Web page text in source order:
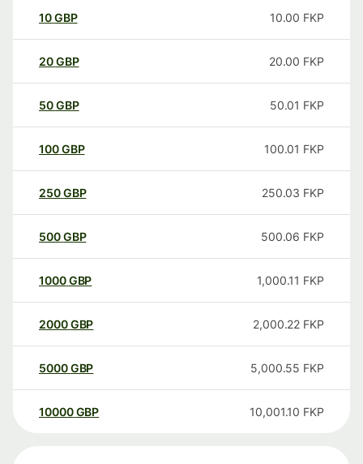
10GBP 10.00 FKP
20GBP 20.00 FKP
50GBP 50.01 FKP
100GBP 100.01 FKP
250GBP 250.03 FKP
500GBP 500.06 FKP
1000GBP 1,000.11 FKP
2000GBP 2,000.22 FKP
5000GBP 5,000.55 FKP
10000 GBP 10,001.10 FKP